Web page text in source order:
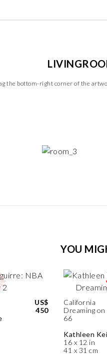
the bottom-right corner of the
YOU
US$
450
California
Dreaming on
66
Kathleen
16 x 12 in
41 x 31 cm